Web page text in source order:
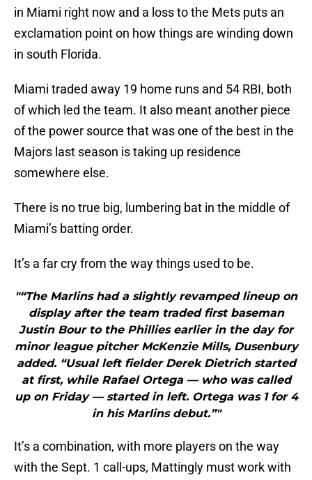
in Miami right now and a loss to the Mets puts an
exclamation point on how things are winding down
in south Florida.
Miami traded away 19 home runs and 54 RBI, both
of which led the team. It also meant another piece
of the power source that was one of the best in the
Majors last season is taking up residence
somewhere else.
There is no true big, lumbering bat in the middle of
Miami’s batting order.
It’s a far cry from the way things used to be.
"“The Marlins had a slightly revamped lineup on
display after the team traded first baseman
Justin Bour to the Phillies earlier in the day for
minor league pitcher McKenzie Mills, Dusenbury
added. “Usual left fielder Derek Dietrich started
at first, while Rafael Ortega — who was called
up on Friday — started in left. Ortega was 1 for 4
in his Marlins debut.”"
It’s a combination, with more players on the way
with the Sept. 1 call-ups, Mattingly must work with